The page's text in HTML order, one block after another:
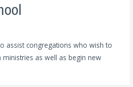
assist congregations who wish to
ministries as well as begin new